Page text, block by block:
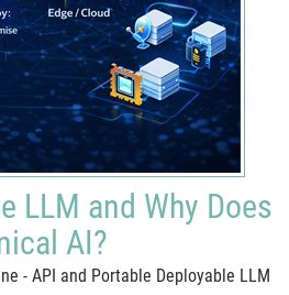
LLM and Why Does
AI?
- API and Portable Deployable LLM